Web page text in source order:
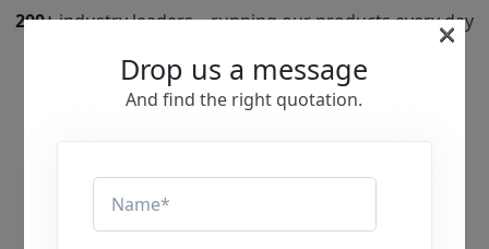
200+industry leaders – running our products every day
24,00,000 + m²
Drop us a message
And find the right quotation.
×